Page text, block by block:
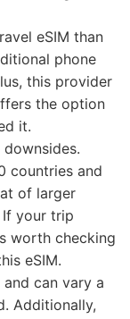
eSIM than
phone
this provider
the option
it.
countries and
of larger
your trip
worth checking
eSIM.
can vary a
Additionally,